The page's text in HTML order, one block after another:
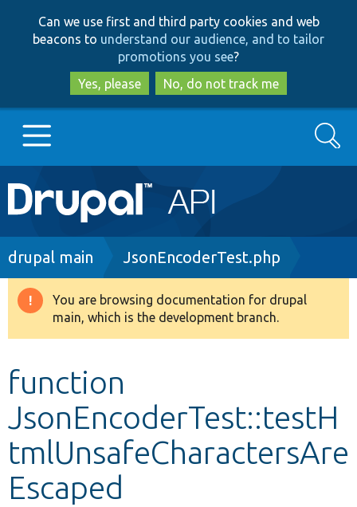
to
main
content
to
search
Can we use first and third party cookies and web
beacons to understand our audience, and to tailor
promotions you see?
Yes, please
No, do not track me
Main
navigation
Go to Drupal.org
Drupal 8+
Develop for Drupal
Search
Breadcrumb
drupal main JsonEncoderTest.php
Warning
message
You are browsing documentation for drupal
main, which is the development branch.
function
JsonEncoderTest::testH
tmlUnsafeCharactersAre
Escaped